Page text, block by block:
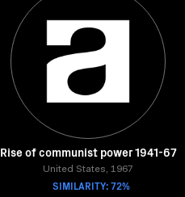
Rise of communist power 1941-67
United States, 1967
SIMILARITY: 72%